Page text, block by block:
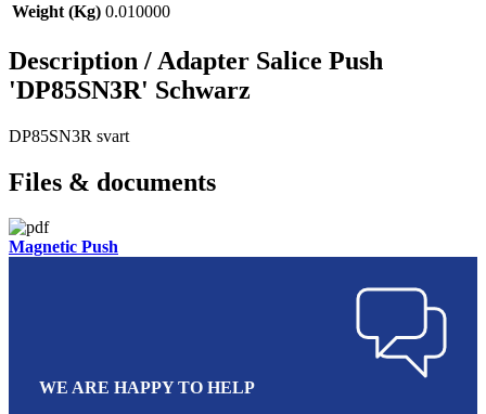
Weight (Kg) 0.010000
Description / Adapter Salice Push
'DP85SN3R' Schwarz
DP85SN3R svart
Files & documents
Magnetic Push
WE ARE HAPPY TO HELP